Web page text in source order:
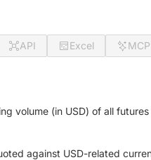
API Excel MCP
volume (in USD) of all
against USD-related